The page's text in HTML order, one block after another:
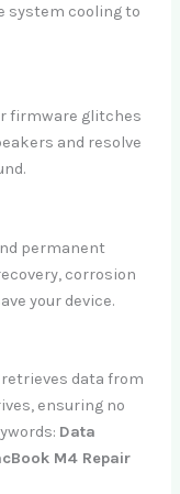
system cooling to
firmware glitches
and resolve
permanent
corrosion
your device.
data from
ensuring no
Data
M4 Repair